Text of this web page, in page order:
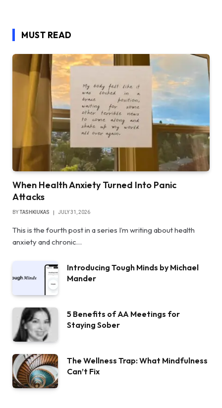
MUST READ
When Health Anxiety Turned Into Panic
Attacks
BY TASHKIUKAS JULY 31, 2026
This is the fourth post in a series I’m writing about health
anxiety and chronic…
Introducing Tough Minds by Michael
Mander
5 Benefits of AA Meetings for
Staying Sober
The Wellness Trap: What Mindfulness
Can’t Fix